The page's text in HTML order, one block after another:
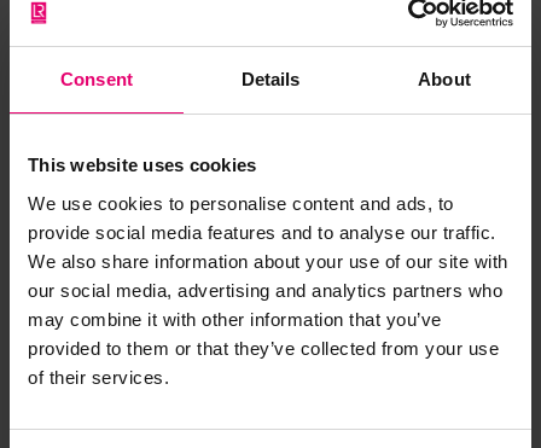
Consent Details About
This website uses cookies
We use cookies to personalise content and ads, to
provide social media features and to analyse our traffic.
We also share information about your use of our site with
our social media, advertising and analytics partners who
may combine it with other information that you’ve
provided to them or that they’ve collected from your use
of their services.
heritage institutes with a passion for the
preservation and care of heritage collections. He
joined the Heritage Centre in 2022 to work on
project to list and then catalogue the previously
uncatalogued archives relating to Lloyd’s Register
dating back to 1764. He is currently working with
heritage collections back to the historic home of